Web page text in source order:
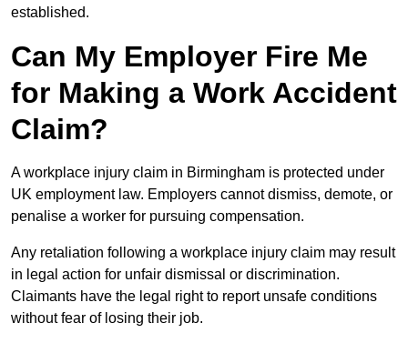
established.
Can My Employer Fire Me
for Making a Work Accident
Claim?
A workplace injury claim in Birmingham is protected under
UK employment law. Employers cannot dismiss, demote, or
penalise a worker for pursuing compensation.
Any retaliation following a workplace injury claim may result
in legal action for unfair dismissal or discrimination.
Claimants have the legal right to report unsafe conditions
without fear of losing their job.